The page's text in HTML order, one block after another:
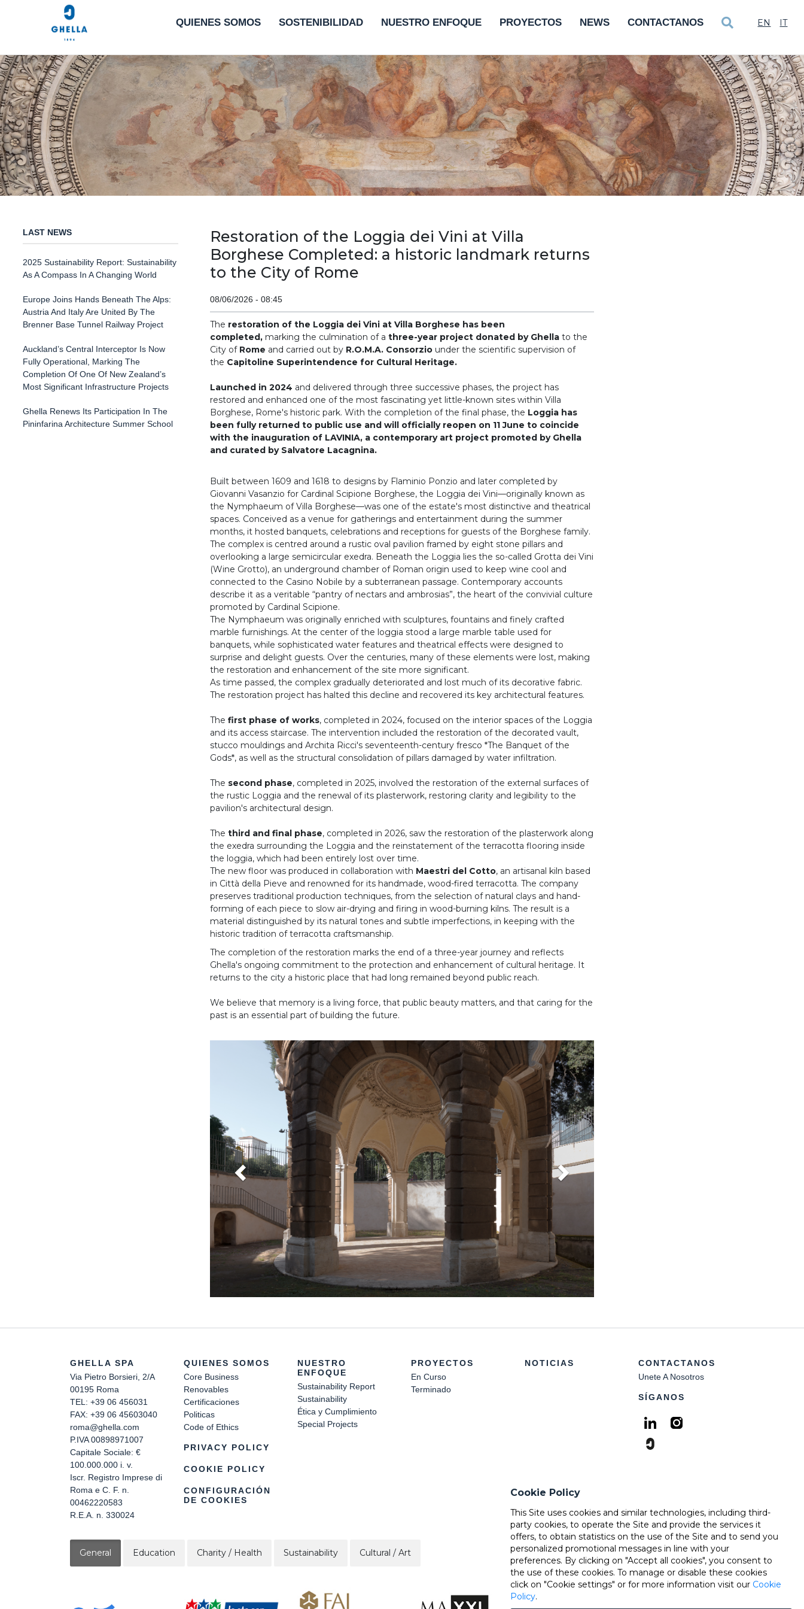
QUIENES SOMOS SOSTENIBILIDAD NUESTRO ENFOQUE PROYECTOS NEWS CONTACTANOS EN IT
LAST NEWS
2025 Sustainability Report: Sustainability
As A Compass In A Changing World
Europe Joins Hands Beneath The Alps:
Austria And Italy Are United By The
Brenner Base Tunnel Railway Project
Auckland’s Central Interceptor Is Now
Fully Operational, Marking The
Completion Of One Of New Zealand’s
Most Significant Infrastructure Projects
Ghella Renews Its Participation In The
Pininfarina Architecture Summer School
Restoration of the Loggia dei Vini at Villa
Borghese Completed: a historic landmark returns
to the City of Rome
08/06/2026 - 08:45
The restoration of the Loggia dei Vini at Villa Borghese has been
completed, marking the culmination of a three-year project donated by Ghella to the
City of Rome and carried out by R.O.M.A. Consorzio under the scientific supervision of
the Capitoline Superintendence for Cultural Heritage.
Launched in 2024 and delivered through three successive phases, the project has
restored and enhanced one of the most fascinating yet little-known sites within Villa
Borghese, Rome's historic park. With the completion of the final phase, the Loggia has
been fully returned to public use and will officially reopen on 11 June to coincide
with the inauguration of LAVINIA, a contemporary art project promoted by Ghella
and curated by Salvatore Lacagnina.
Built between 1609 and 1618 to designs by Flaminio Ponzio and later completed by
Giovanni Vasanzio for Cardinal Scipione Borghese, the Loggia dei Vini—originally known as
the Nymphaeum of Villa Borghese—was one of the estate's most distinctive and theatrical
spaces. Conceived as a venue for gatherings and entertainment during the summer
months, it hosted banquets, celebrations and receptions for guests of the Borghese family.
The complex is centred around a rustic oval pavilion framed by eight stone pillars and
overlooking a large semicircular exedra. Beneath the Loggia lies the so-called Grotta dei Vini
(Wine Grotto), an underground chamber of Roman origin used to keep wine cool and
connected to the Casino Nobile by a subterranean passage. Contemporary accounts
describe it as a veritable “pantry of nectars and ambrosias”, the heart of the convivial culture
promoted by Cardinal Scipione.
The Nymphaeum was originally enriched with sculptures, fountains and finely crafted
marble furnishings. At the center of the loggia stood a large marble table used for
banquets, while sophisticated water features and theatrical effects were designed to
surprise and delight guests. Over the centuries, many of these elements were lost, making
the restoration and enhancement of the site more significant.
As time passed, the complex gradually deteriorated and lost much of its decorative fabric.
The restoration project has halted this decline and recovered its key architectural features.
The first phase of works, completed in 2024, focused on the interior spaces of the Loggia
and its access staircase. The intervention included the restoration of the decorated vault,
stucco mouldings and Archita Ricci's seventeenth-century fresco *The Banquet of the
Gods*, as well as the structural consolidation of pillars damaged by water infiltration.
The second phase, completed in 2025, involved the restoration of the external surfaces of
the rustic Loggia and the renewal of its plasterwork, restoring clarity and legibility to the
pavilion's architectural design.
The third and final phase, completed in 2026, saw the restoration of the plasterwork along
the exedra surrounding the Loggia and the reinstatement of the terracotta flooring inside
the loggia, which had been entirely lost over time.
The new floor was produced in collaboration with Maestri del Cotto, an artisanal kiln based
in Città della Pieve and renowned for its handmade, wood-fired terracotta. The company
preserves traditional production techniques, from the selection of natural clays and hand-
forming of each piece to slow air-drying and firing in wood-burning kilns. The result is a
material distinguished by its natural tones and subtle imperfections, in keeping with the
historic tradition of terracotta craftsmanship.
The completion of the restoration marks the end of a three-year journey and reflects
Ghella's ongoing commitment to the protection and enhancement of cultural heritage. It
returns to the city a historic place that had long remained beyond public reach.
We believe that memory is a living force, that public beauty matters, and that caring for the
past is an essential part of building the future.
Anterior Siguiente
GHELLA SPA
Via Pietro Borsieri, 2/A
00195 Roma
TEL: +39 06 456031
FAX: +39 06 45603040
roma@ghella.com
P.IVA 00898971007
Capitale Sociale: €
100.000.000 i. v.
Iscr. Registro Imprese di
Roma e C. F. n.
00462220583
R.E.A. n. 330024
QUIENES SOMOS
Core Business
Renovables
Certificaciones
Politicas
Code of Ethics
PRIVACY POLICY
COOKIE POLICY
CONFIGURACIÓN
DE COOKIES
NUESTRO
ENFOQUE
Sustainability Report
Sustainability
Ética y Cumplimiento
Special Projects
PROYECTOS
En Curso
Terminado
NOTICIAS
CONTACTANOS
Unete A Nosotros
SÍGANOS
General Education Charity / Health Sustainability Cultural / Art
Cookie Policy
This Site uses cookies and similar technologies, including third-
party cookies, to operate the Site and provide the services it
offers, to obtain statistics on the use of the Site and to send you
personalized promotional messages in line with your
preferences. By clicking on "Accept all cookies", you consent to
the use of these cookies. To manage or disable these cookies
click on "Cookie settings" or for more information visit our Cookie
Policy.